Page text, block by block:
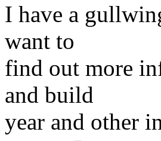
I have a
want to
find out more
and build
year and other